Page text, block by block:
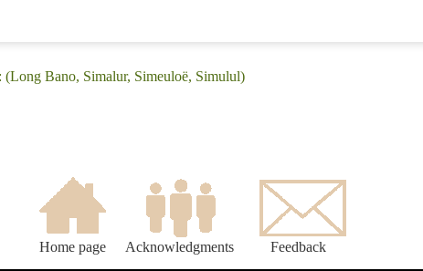
(Long Bano, Simalur, Simeuloë, Simulul)
Home page Acknowledgments Feedback